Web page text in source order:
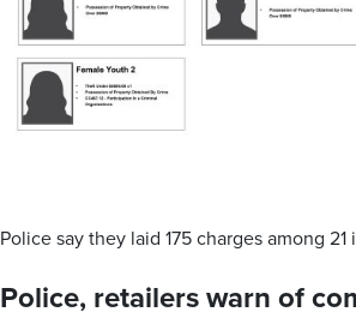
Police say they laid 175 charges among 21
Police, retailers warn of